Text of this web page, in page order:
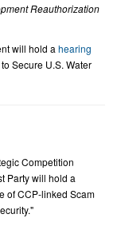
Reauthorization
will hold a hearing
Secure U.S. Water
Competition
Party will hold a
of CCP-linked Scam